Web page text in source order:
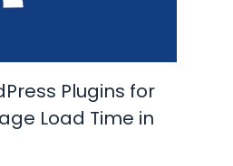
Plugins for
Load Time in